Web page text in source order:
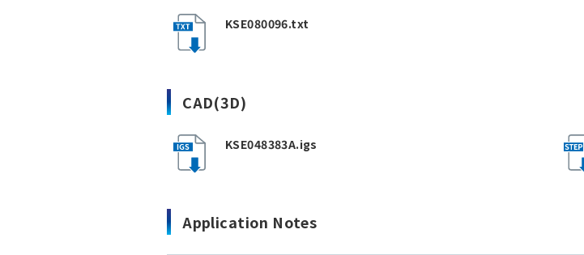
KSE080096.txt
CAD(3D)
KSE048383A.igs
Application Notes